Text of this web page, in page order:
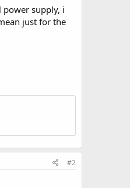
power supply, i
just for the
#2